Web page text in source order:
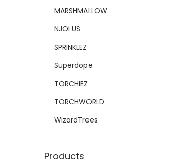
MARSHMALLOW
NJOI US
SPRINKLEZ
Superdope
TORCHIEZ
TORCHWORLD
WizardTrees
Products